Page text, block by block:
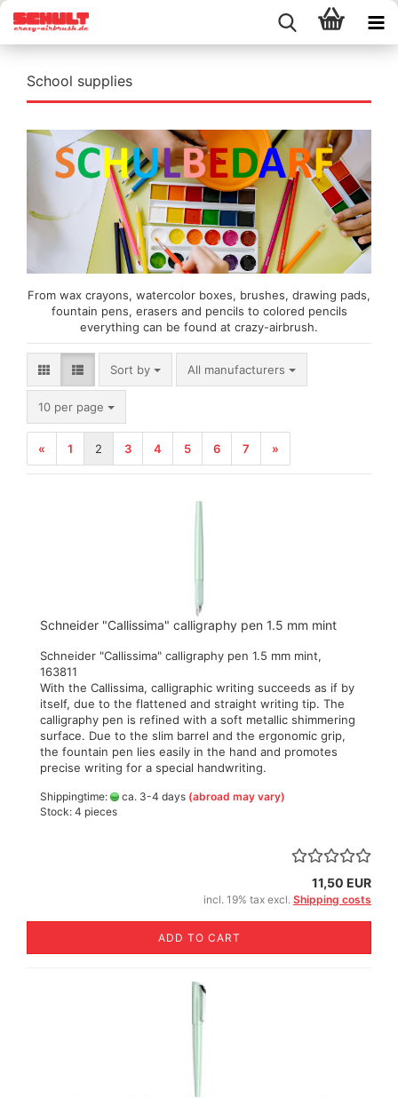
School supplies
From wax crayons, watercolor boxes, brushes, drawing pads,
fountain pens, erasers and pencils to colored pencils
everything can be found at crazy-airbrush.
Sort by
Sort by All manufacturers
10 per page
per page
« 1 2 3 4 5 6 7 »
Schneider "Callissima" calligraphy pen 1.5 mm mint
Schneider "Callissima" calligraphy pen 1.5 mm mint,
163811
With the Callissima, calligraphic writing succeeds as if by
itself, due to the flattened and straight writing tip. The
calligraphy pen is refined with a soft metallic shimmering
surface. Due to the slim barrel and the ergonomic grip,
the fountain pen lies easily in the hand and promotes
precise writing for a special handwriting.
Shippingtime: ca. 3-4 days (abroad may vary)
Stock: 4 pieces
11,50 EUR
incl. 19% tax excl. Shipping costs
ADD TO CART